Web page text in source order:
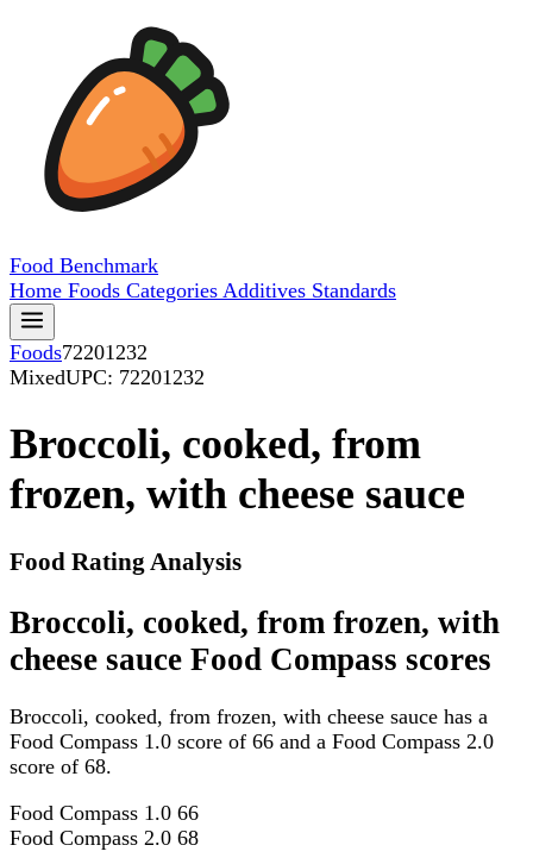
Food Benchmark
Home Foods Categories Additives Standards
Foods72201232
MixedUPC: 72201232
Broccoli, cooked, from
frozen, with cheese sauce
Food Rating Analysis
Broccoli, cooked, from frozen, with
cheese sauce Food Compass scores
Broccoli, cooked, from frozen, with cheese sauce has a
Food Compass 1.0 score of 66 and a Food Compass 2.0
score of 68.
Food Compass 1.0 66
Food Compass 2.0 68